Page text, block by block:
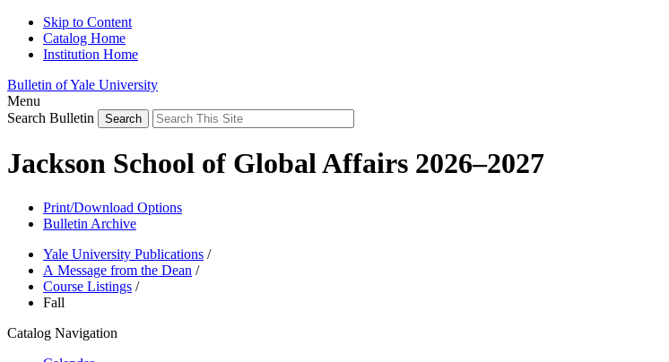
Skip to Content
Catalog Home
Institution Home
Bulletin of Yale University
Menu
Search Bulletin
Jackson School of Global Affairs 2026–2027
Print/Download Options
Bulletin Archive
Yale University Publications /
A Message from the Dean /
Course Listings /
Fall
Catalog Navigation